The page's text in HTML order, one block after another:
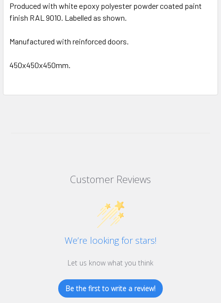
Produced with white epoxy polyester powder coated paint
finish RAL 9010. Labelled as shown.
Manufactured with reinforced doors.
450x450x450mm.
Customer Reviews
We’re looking for stars!
Let us know what you think
Be the first to write a review!